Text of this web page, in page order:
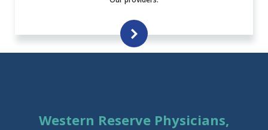
Western Reserve Physicians,